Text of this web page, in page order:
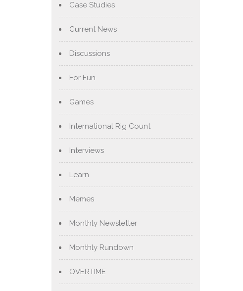
Case Studies
Current News
Discussions
For Fun
Games
International Rig Count
Interviews
Learn
Memes
Monthly Newsletter
Monthly Rundown
OVERTIME